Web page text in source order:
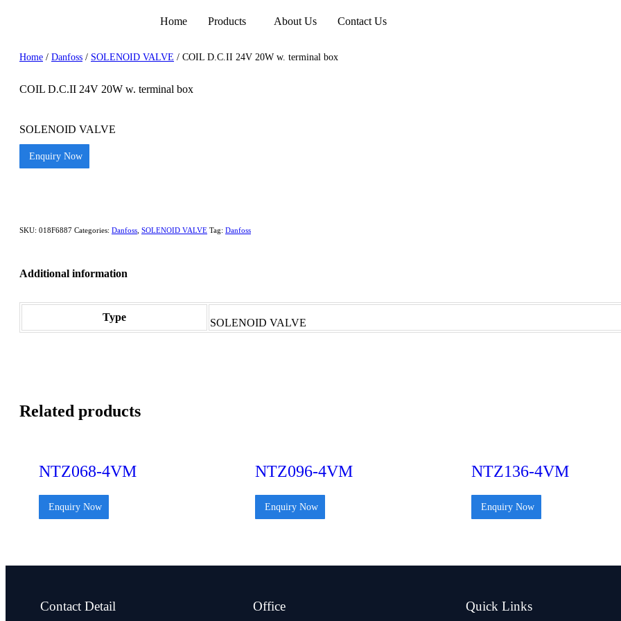
Home Products About Us Contact Us
Home / Danfoss / SOLENOID VALVE / COIL D.C.II 24V 20W w. terminal box
COIL D.C.II 24V 20W w. terminal box
SOLENOID VALVE
Enquiry Now
SKU: 018F6887 Categories: Danfoss SOLENOID VALVE Tag: Danfoss
Additional information
Type SOLENOID VALVE
Related products
NTZ068-4VM
Enquiry Now
NTZ096-4VM
Enquiry Now
NTZ136-4VM
Enquiry Now
Contact Detail Office Quick Links